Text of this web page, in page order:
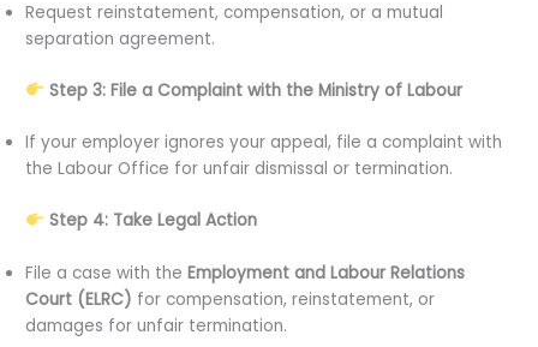
Request reinstatement, compensation, or a mutual
separation agreement.
Step 3: File a Complaint with the Ministry of Labour
If your employer ignores your appeal, file a complaint with
the Labour Office for unfair dismissal or termination.
Step 4: Take Legal Action
File a case with theEmployment and Labour Relations
Court (ELRC) for compensation, reinstatement, or
damages for unfair termination.